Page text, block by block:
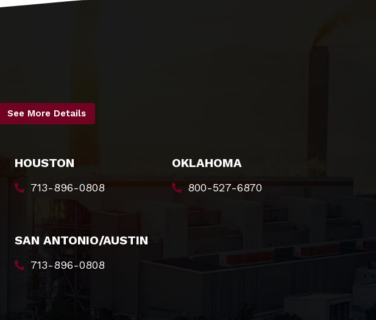
See More Details
HOUSTON
713-896-0808
OKLAHOMA
800-527-6870
SAN ANTONIO/AUSTIN
713-896-0808